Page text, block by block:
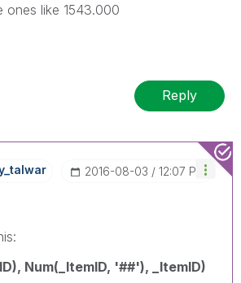
ones like 1543.000
Reply
‎2016-08-03 12:07 PM
Num(_ItemID, '##'), _ItemID)